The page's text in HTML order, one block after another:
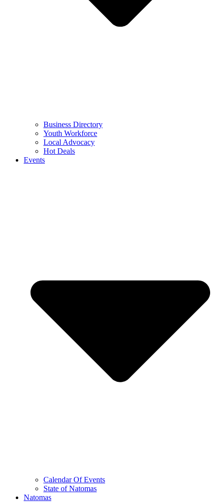
Business Directory
Youth Workforce
Local Advocacy
Hot Deals
Events
Calendar Of Events
State of Natomas
Natomas